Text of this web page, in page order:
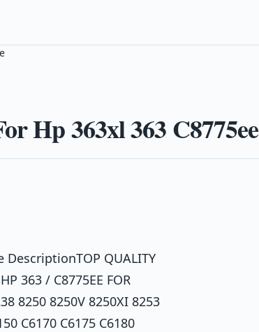
Hp 363xl 363 C8775ee
QUALITY
363 / C8775EE FOR
8250 8250V 8250XI 8253
C6170 C6175 C6180